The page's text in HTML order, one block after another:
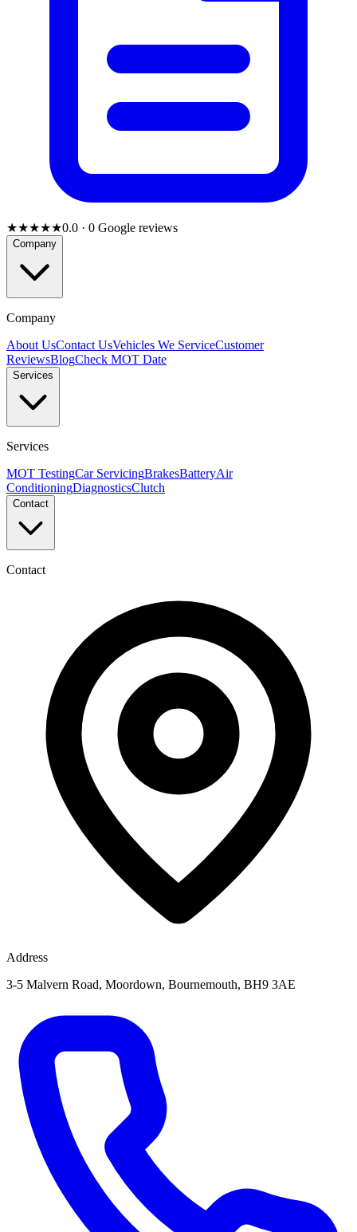
★★★★★0.0 · 0 Google reviews
Company
Company
About UsContact UsVehicles We ServiceCustomer
ReviewsBlogCheck MOT Date
Services
Services
MOT TestingCar ServicingBrakesBatteryAir
ConditioningDiagnosticsClutch
Contact
Contact
Address
3-5 Malvern Road, Moordown, Bournemouth, BH9 3AE